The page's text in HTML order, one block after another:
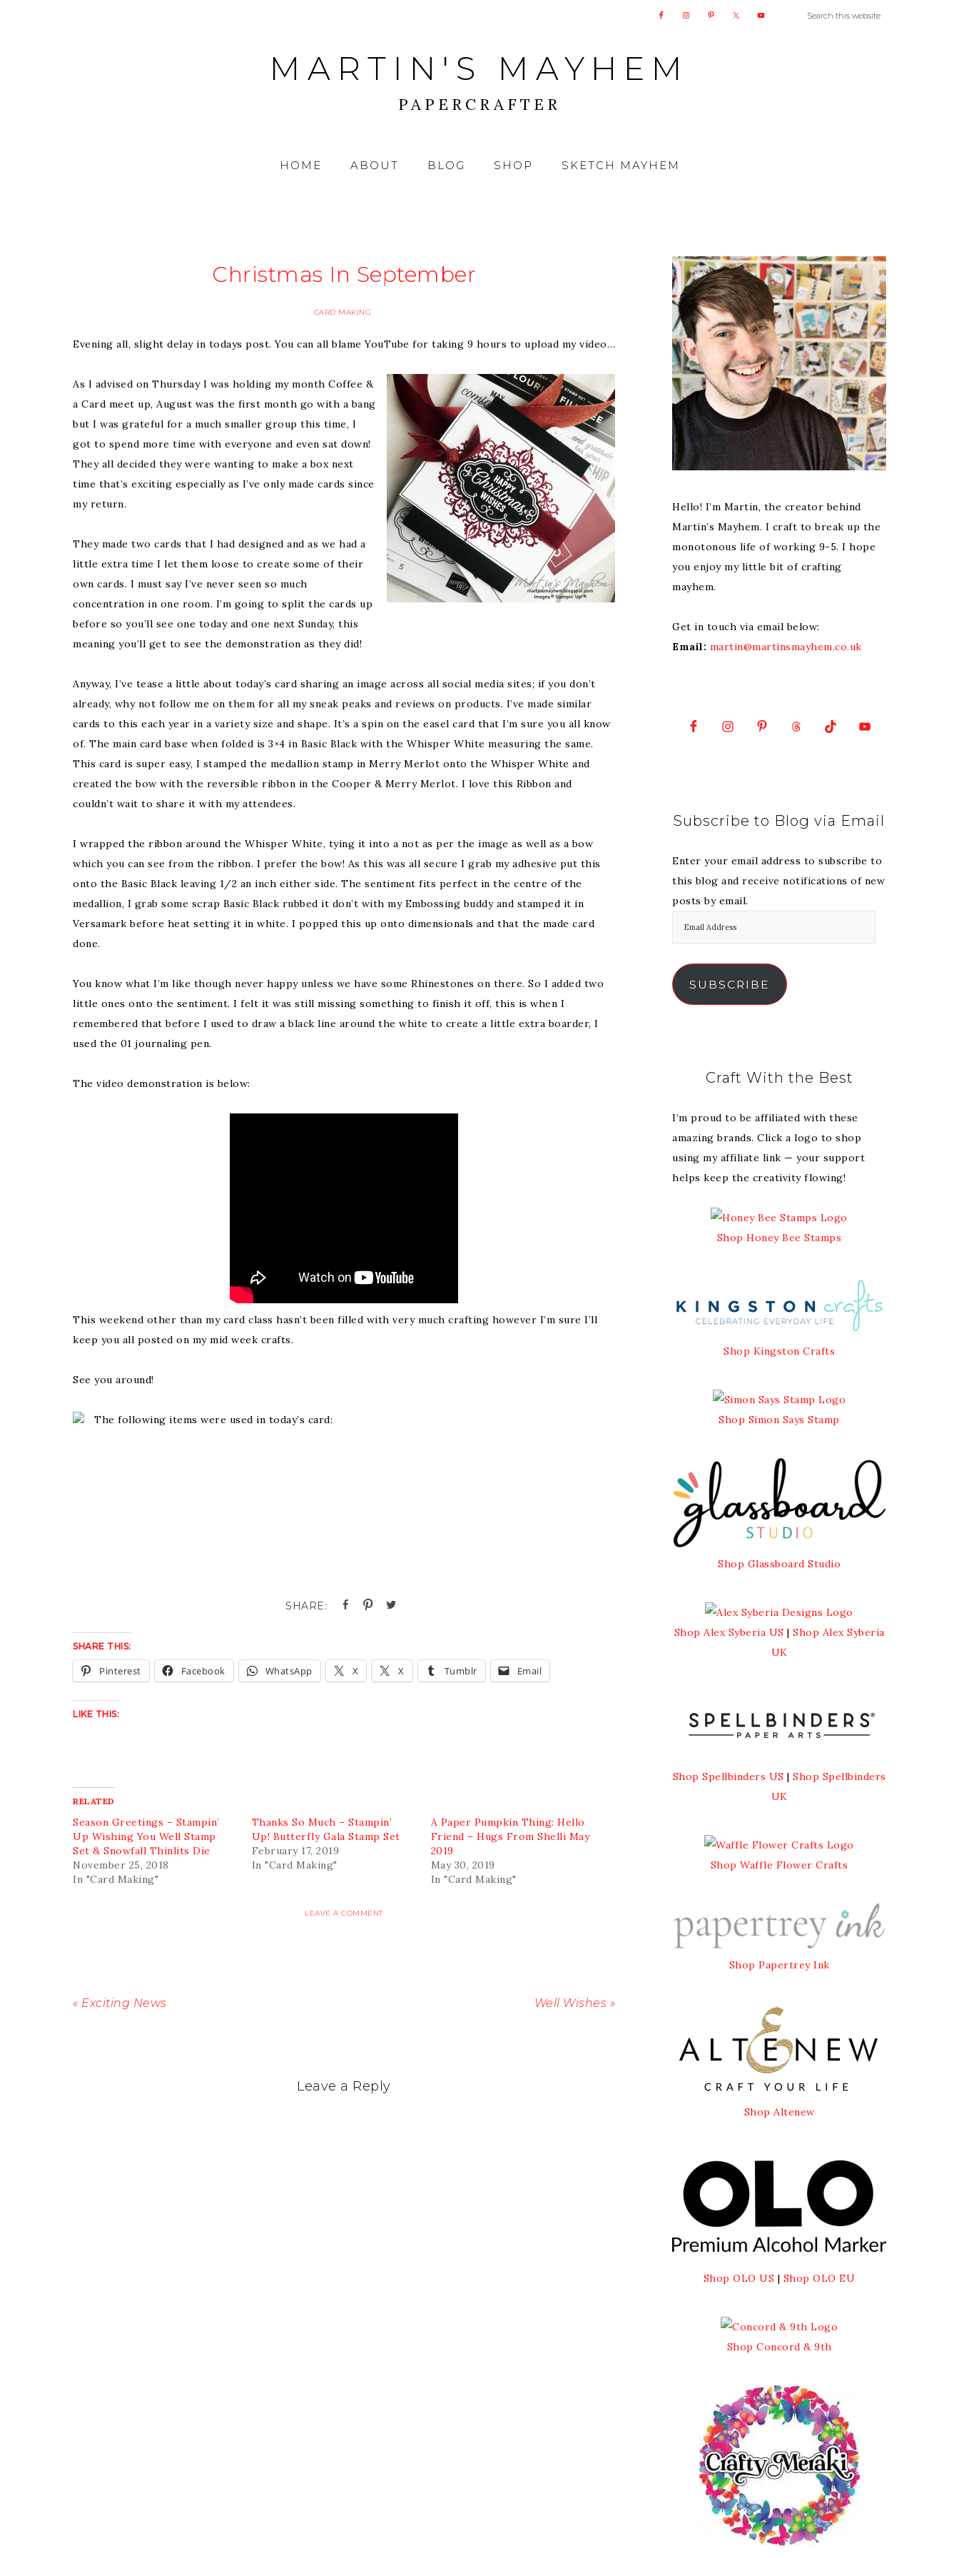
MARTIN'S MAYHEM
PAPERCRAFTER
HOME ABOUT BLOG SHOP SKETCH MAYHEM
Christmas In September
CARD MAKING
Evening all, slight delay in todays post. You can all blame YouTube for taking 9 hours to upload my video…
As I advised on Thursday I was holding my month Coffee &
a Card meet up, August was the first month go with a bang
but I was grateful for a much smaller group this time, I
got to spend more time with everyone and even sat down!
They all decided they were wanting to make a box next
time that’s exciting especially as I’ve only made cards since
my return.
They made two cards that I had designed and as we had a
little extra time I let them loose to create some of their
own cards. I must say I’ve never seen so much
concentration in one room. I’m going to split the cards up
before so you’ll see one today and one next Sunday, this
meaning you’ll get to see the demonstration as they did!
Anyway, I’ve tease a little about today’s card sharing an image across all social media sites; if you don’t
already, why not follow me on them for all my sneak peaks and reviews on products. I’ve made similar
cards to this each year in a variety size and shape. It’s a spin on the easel card that I’m sure you all know
of. The main card base when folded is 3×4 in Basic Black with the Whisper White measuring the same.
This card is super easy, I stamped the medallion stamp in Merry Merlot onto the Whisper White and
created the bow with the reversible ribbon in the Cooper & Merry Merlot. I love this Ribbon and
couldn’t wait to share it with my attendees.
I wrapped the ribbon around the Whisper White, tying it into a not as per the image as well as a bow
which you can see from the ribbon. I prefer the bow! As this was all secure I grab my adhesive put this
onto the Basic Black leaving 1/2 an inch either side. The sentiment fits perfect in the centre of the
medallion, I grab some scrap Basic Black rubbed it don’t with my Embossing buddy and stamped it in
Versamark before heat setting it in white. I popped this up onto dimensionals and that the made card
done.
You know what I’m like though never happy unless we have some Rhinestones on there. So I added two
little ones onto the sentiment. I felt it was still missing something to finish it off, this is when I
remembered that before I used to draw a black line around the white to create a little extra boarder, I
used the 01 journaling pen.
The video demonstration is below:
This weekend other than my card class hasn’t been filled with very much crafting however I’m sure I’ll
keep you all posted on my mid week crafts.
See you around!
The following items were used in today’s card:
SHARE THIS:
Pinterest Facebook WhatsApp X X Tumblr Email
LIKE THIS:
RELATED
Season Greetings – Stampin’
Up Wishing You Well Stamp
Set & Snowfall Thinlits Die
November 25, 2018
In "Card Making"
Thanks So Much – Stampin’
Up! Butterfly Gala Stamp Set
February 17, 2019
In "Card Making"
A Paper Pumpkin Thing: Hello
Friend – Hugs From Shelli May
2019
May 30, 2019
In "Card Making"
LEAVE A COMMENT
« Exciting News Well Wishes »
Leave a Reply
Hello! I’m Martin, the creator behind
Martin’s Mayhem. I craft to break up the
monotonous life of working 9-5. I hope
you enjoy my little bit of crafting
mayhem.
Get in touch via email below:
Email: martin@martinsmayhem.co.uk
Subscribe to Blog via Email
Enter your email address to subscribe to
this blog and receive notifications of new
posts by email.
SUBSCRIBE
Craft With the Best
I’m proud to be affiliated with these
amazing brands. Click a logo to shop
using my affiliate link — your support
helps keep the creativity flowing!
Shop Honey Bee Stamps
Shop Kingston Crafts
Shop Simon Says Stamp
Shop Glassboard Studio
Shop Alex Syberia US | Shop Alex Syberia
UK
Shop Spellbinders US | Shop Spellbinders
UK
Shop Waffle Flower Crafts
Shop Papertrey Ink
Shop Altenew
Shop OLO US | Shop OLO EU
Shop Concord & 9th